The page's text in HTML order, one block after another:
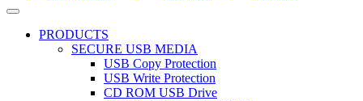
PRODUCTS
SECURE USB MEDIA
USB Copy Protection
USB Write Protection
CD ROM USB Drive